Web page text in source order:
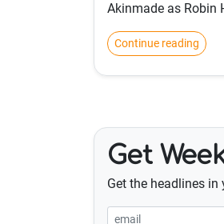
Akinmade as Robin
Continue reading
Get
Get the headlines in